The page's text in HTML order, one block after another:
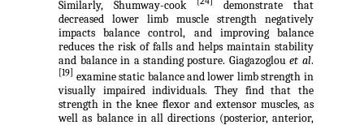
Similarly,Shumway-cook
demonstrate that
decreased lower limb muscle strength negatively
impacts balance control, and improving balance
reduces the risk of falls and helps maintain stability
and balance in a standing posture. Giagazoglouet al.
[19] examine static balance and lower limb strength in
visually impaired individuals. They find that the
strength in the knee flexor and extensor muscles, as
well as balance in all directions (posterior, anterior,